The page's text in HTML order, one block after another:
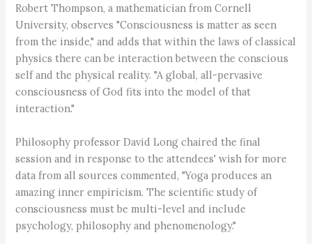
Robert Thompson, a mathematician from Cornell
University, observes "Consciousness is matter as seen
from the inside," and adds that within the laws of classical
physics there can be interaction between the conscious
self and the physical reality. "A global, all-pervasive
consciousness of God fits into the model of that
interaction."
Philosophy professor David Long chaired the final
session and in response to the attendees' wish for more
data from all sources commented, "Yoga produces an
amazing inner empiricism. The scientific study of
consciousness must be multi-level and include
psychology, philosophy and phenomenology."